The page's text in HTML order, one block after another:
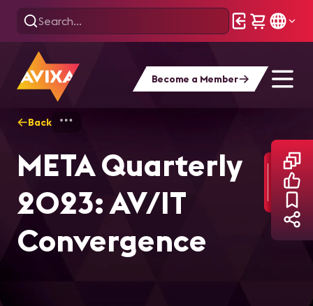
Become a Member
Back
META Quarterly
2023: AV/IT
Convergence